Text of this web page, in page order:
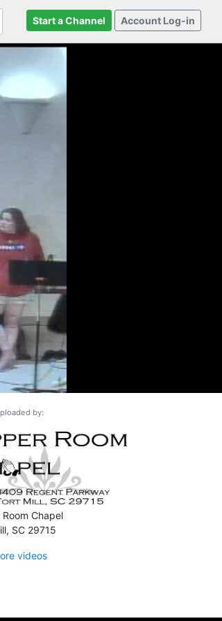
Start a Channel Account Log-in
by:
Chapel
SC 29715
videos